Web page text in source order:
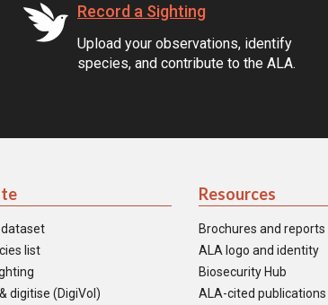
Record a Sighting
Upload your observations, identify
species, and contribute to the ALA.
list
digitise (DigiVol)
Resources
Brochures and reports
ALA logo and identity
Biosecurity Hub
ALA-cited publications